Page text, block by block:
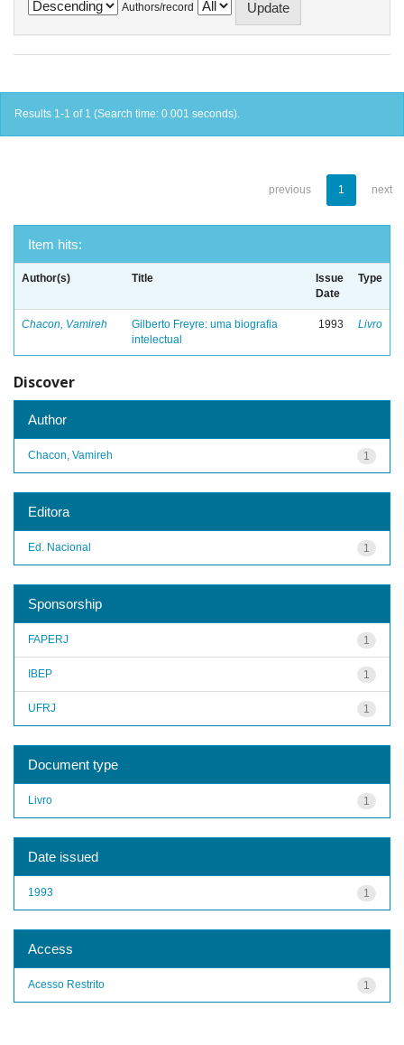
Authors/record
Results 1-1 of 1 (Search time: 0.001 seconds).
previous 1 next
Item hits:
Author(s) Title
Issue
Date
Type
Chacon, Vamireh
Gilberto Freyre: uma biografia
intelectual
1993 Livro
Discover
Author
1
Chacon, Vamireh
Editora
1
Ed. Nacional
Sponsorship
1
FAPERJ
1
IBEP
1
UFRJ
Document type
1
Livro
Date issued
1
1993
Access
1
Acesso Restrito